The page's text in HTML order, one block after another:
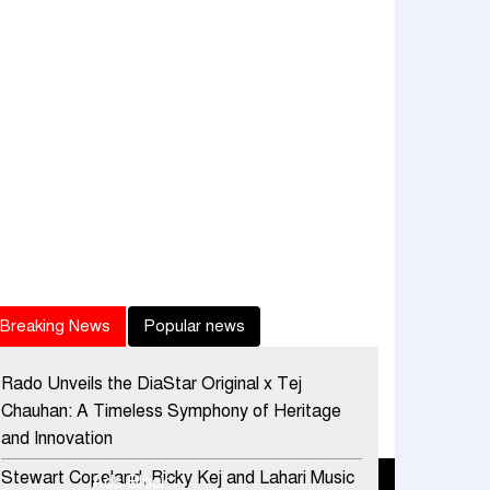
Breaking News Popular news
Rado Unveils the DiaStar Original x Tej
Chauhan: A Timeless Symphony of Heritage
and Innovation
Stewart Copeland, Ricky Kej and Lahari Music
Ads Block